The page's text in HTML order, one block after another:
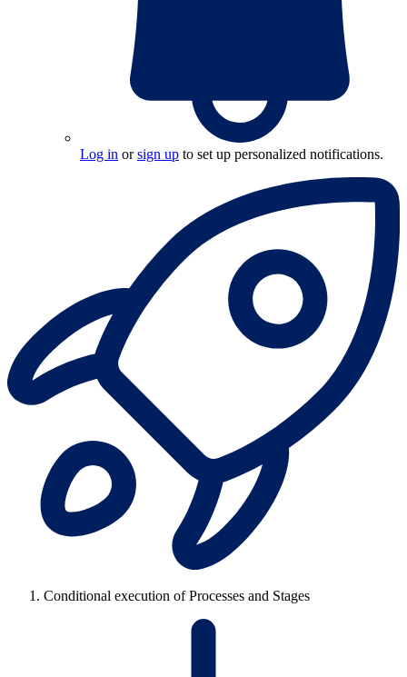
Log in orsign up to set up personalized notifications.
Conditional execution of Processes and Stages